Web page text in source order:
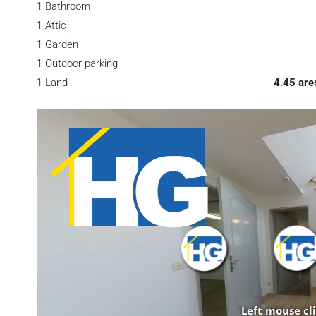
1 Bathroom
1 Attic
1 Garden
1 Outdoor parking
1 Land
4.45